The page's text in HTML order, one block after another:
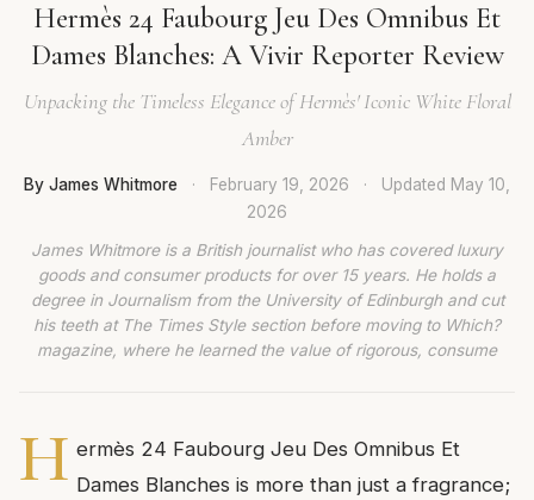
Hermès 24 Faubourg Jeu Des Omnibus Et
Dames Blanches: A Vivir Reporter Review
Unpacking the Timeless Elegance of Hermès' Iconic White Floral
Amber
By James Whitmore · February 19, 2026 · Updated May 10,
2026
James Whitmore is a British journalist who has covered luxury
goods and consumer products for over 15 years. He holds a
degree in Journalism from the University of Edinburgh and cut
his teeth at The Times Style section before moving to Which?
magazine, where he learned the value of rigorous, consume
H ermès 24 Faubourg Jeu Des Omnibus Et
Dames Blanches is more than just a fragrance;